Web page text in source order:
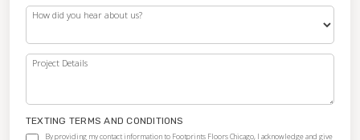
How did you hear about us?
Project Details
TEXTING TERMS AND CONDITIONS
By providing my contact information to Footprints Floors Chicago, I acknowledge and give